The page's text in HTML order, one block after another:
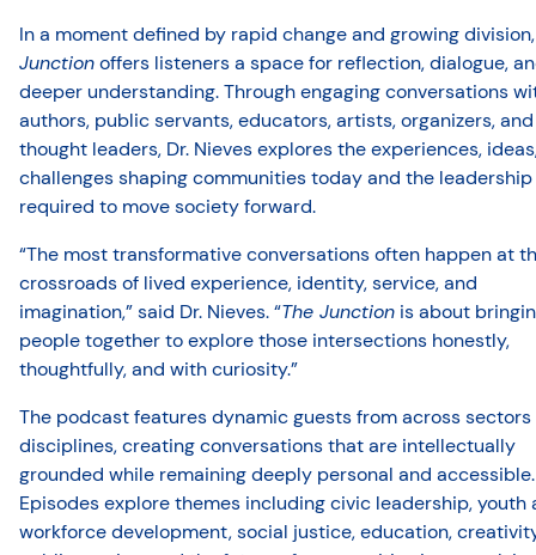
In a moment defined by rapid change and growing
Junctionoffers listeners a space for reflection, dialogue,
deeper understanding. Through engaging conversations
authors, public servants, educators, artists, organizers, and
thought leaders, Dr. Nieves explores the experiences,
challenges shaping communities today and the leadership
required to move society forward.
“The most transformative conversations often happen at
crossroads of lived experience, identity, service, and
imagination,” said Dr. Nieves. “The Junction is about
people together to explore those intersections honestly,
thoughtfully, and with curiosity.”
The podcast features dynamic guests from across sectors
disciplines, creating conversations that are intellectually
grounded while remaining deeply personal and accessible.
Episodes explore themes including civic leadership, youth
workforce development, social justice, education,